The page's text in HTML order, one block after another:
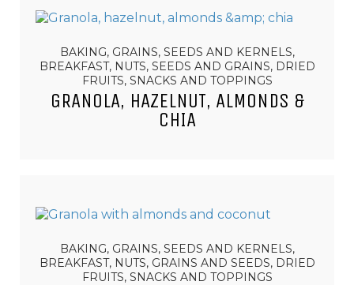
BAKING, GRAINS, SEEDS AND KERNELS,
BREAKFAST, NUTS, SEEDS AND GRAINS, DRIED
FRUITS, SNACKS AND TOPPINGS
GRANOLA, HAZELNUT, ALMONDS &
CHIA
BAKING, GRAINS, SEEDS AND KERNELS,
BREAKFAST, NUTS, GRAINS AND SEEDS, DRIED
FRUITS, SNACKS AND TOPPINGS